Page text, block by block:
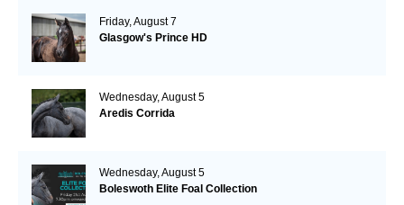
Friday, August 7
Glasgow's Prince HD
Wednesday, August 5
Aredis Corrida
Wednesday, August 5
Boleswoth Elite Foal Collection